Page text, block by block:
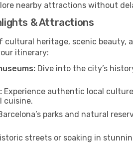
nearby attractions without
& Attractions
cultural heritage, scenic
itinerary:
Dive into the city’s
Experience authentic local
cuisine.
parks and natural
streets or soaking in